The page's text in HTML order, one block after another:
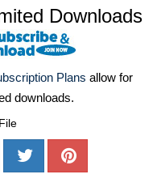
Downloads
Plans allow for
downloads.